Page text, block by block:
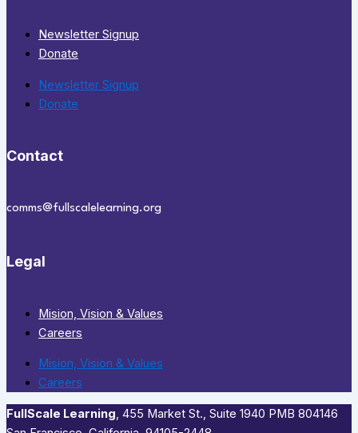
Newsletter Signup
Donate
Newsletter Signup
Donate
Contact
comms@fullscalelearning.org
Legal
Mision, Vision & Values
Careers
Mision, Vision & Values
Careers
FullScale Learning,​ 455 Market St., Suite 1940 PMB 804146